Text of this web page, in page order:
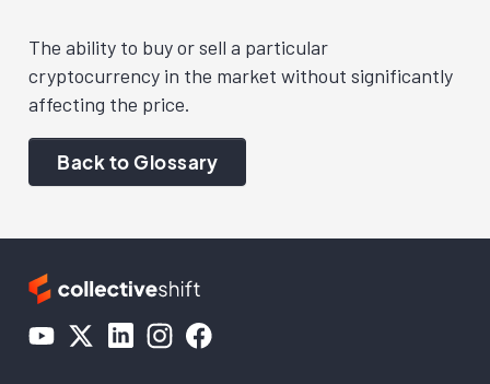
The ability to buy or sell a particular
cryptocurrency in the market without significantly
affecting the price.
Back to Glossary